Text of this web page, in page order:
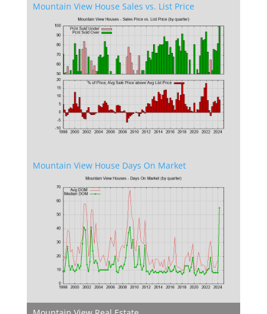
Mountain View House Sales vs. List Price
Mountain View House Days On Market